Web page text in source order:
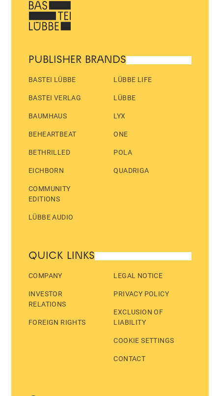
PUBLISHER BRANDS
BASTEI LÜBBE
BASTEI VERLAG
BAUMHAUS
BEHEARTBEAT
BETHRILLED
EICHBORN
COMMUNITY
EDITIONS
LÜBBE AUDIO
LÜBBE LIFE
LÜBBE
LYX
ONE
POLA
QUADRIGA
QUICK LINKS
COMPANY
INVESTOR
RELATIONS
FOREIGN RIGHTS
LEGAL NOTICE
PRIVACY POLICY
EXCLUSION OF
LIABILITY
COOKIE SETTINGS
CONTACT